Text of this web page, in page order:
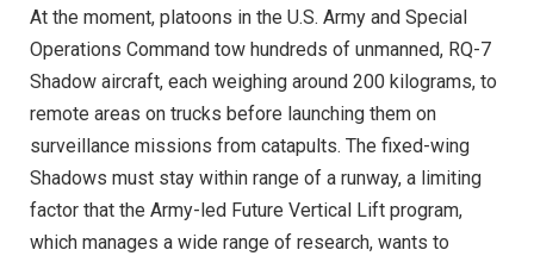
At the moment, platoons in the U.S. Army and Special
Operations Command tow hundreds of unmanned, RQ-7
Shadow aircraft, each weighing around 200 kilograms, to
remote areas on trucks before launching them on
surveillance missions from catapults. The fixed-wing
Shadows must stay within range of a runway, a limiting
factor that the Army-led Future Vertical Lift program,
which manages a wide range of research, wants to